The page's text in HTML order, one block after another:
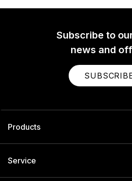
Subscribe to
news and
Products
Service